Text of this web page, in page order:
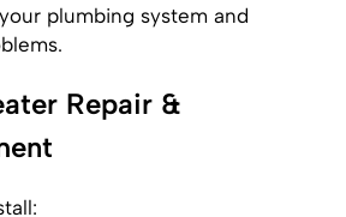
plumbing system and
Repair &